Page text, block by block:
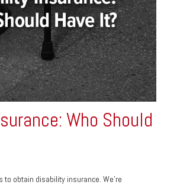
Who Should
to obtain disability insurance. We're